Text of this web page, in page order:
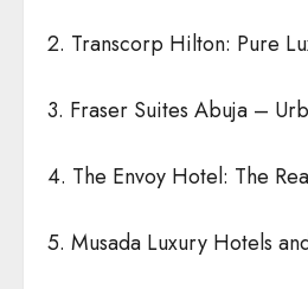
2. Transcorp Hilton: Pure
3. Fraser Suites Abuja –
4. The Envoy Hotel: The
5. Musada Luxury Hotels